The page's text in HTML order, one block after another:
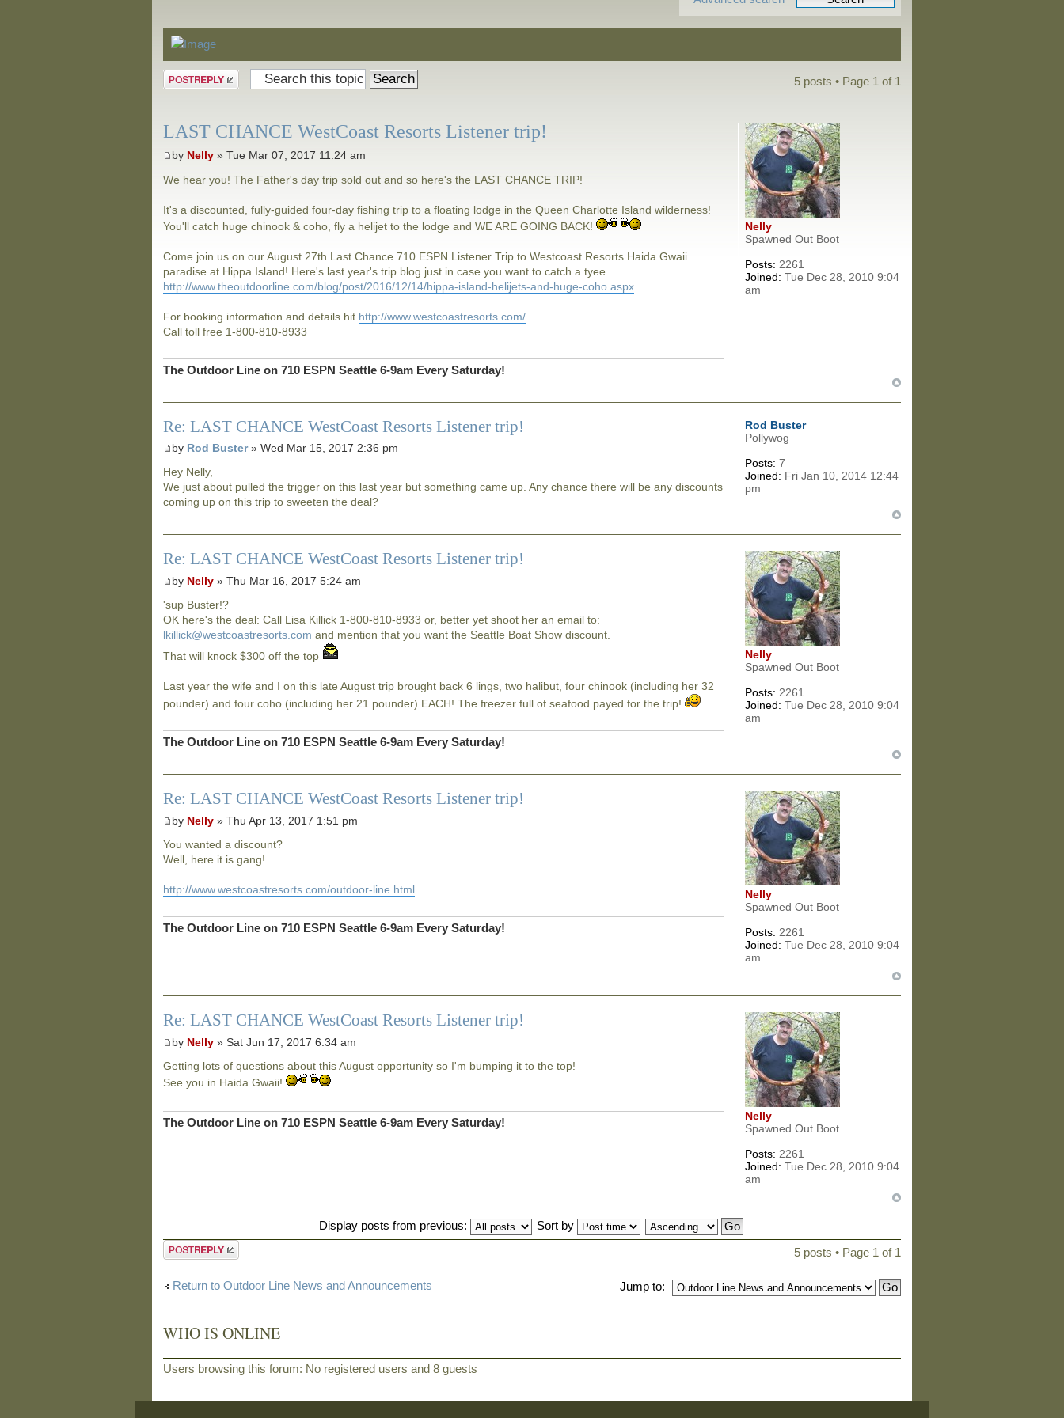
Post a reply 5 posts • Page 1 of 1
LAST CHANCE WestCoast Resorts Listener trip!
by Nelly » Tue Mar 07, 2017 11:24 am
We hear you! The Father's day trip sold out and so here's the LAST CHANCE TRIP!
It's a discounted, fully-guided four-day fishing trip to a floating lodge in the Queen Charlotte Island wilderness!
You'll catch huge chinook & coho, fly a helijet to the lodge and WE ARE GOING BACK!
Come join us on our August 27th Last Chance 710 ESPN Listener Trip to Westcoast Resorts Haida Gwaii
paradise at Hippa Island! Here's last year's trip blog just in case you want to catch a tyee...
http://www.theoutdoorline.com/blog/post/2016/12/14/hippa-island-helijets-and-huge-coho.aspx
For booking information and details hit http://www.westcoastresorts.com/
Call toll free 1-800-810-8933
The Outdoor Line on 710 ESPN Seattle 6-9am Every Saturday!
Nelly
Spawned Out Boot
Posts: 2261
Joined: Tue Dec 28, 2010 9:04
am
Re: LAST CHANCE WestCoast Resorts Listener trip!
by Rod Buster» Wed Mar 15, 2017 2:36 pm
Hey Nelly,
We just about pulled the trigger on this last year but something came up. Any chance there will be any discounts
coming up on this trip to sweeten the deal?
Rod Buster
Pollywog
Posts: 7
Joined: Fri Jan 10, 2014 12:44
pm
Re: LAST CHANCE WestCoast Resorts Listener trip!
by Nelly » Thu Mar 16, 2017 5:24 am
'sup Buster!?
OK here's the deal: Call Lisa Killick 1-800-810-8933 or, better yet shoot her an email to:
lkillick@westcoastresorts.com and mention that you want the Seattle Boat Show discount.
That will knock $300 off the top
Last year the wife and I on this late August trip brought back 6 lings, two halibut, four chinook (including her 32
pounder) and four coho (including her 21 pounder) EACH! The freezer full of seafood payed for the trip!
The Outdoor Line on 710 ESPN Seattle 6-9am Every Saturday!
Nelly
Spawned Out Boot
Posts: 2261
Joined: Tue Dec 28, 2010 9:04
am
Re: LAST CHANCE WestCoast Resorts Listener trip!
by Nelly » Thu Apr 13, 2017 1:51 pm
You wanted a discount?
Well, here it is gang!
http://www.westcoastresorts.com/outdoor-line.html
The Outdoor Line on 710 ESPN Seattle 6-9am Every Saturday!
Nelly
Spawned Out Boot
Posts: 2261
Joined: Tue Dec 28, 2010 9:04
am
Re: LAST CHANCE WestCoast Resorts Listener trip!
by Nelly » Sat Jun 17, 2017 6:34 am
Getting lots of questions about this August opportunity so I'm bumping it to the top!
See you in Haida Gwaii!
The Outdoor Line on 710 ESPN Seattle 6-9am Every Saturday!
Nelly
Spawned Out Boot
Posts: 2261
Joined: Tue Dec 28, 2010 9:04
am
Display posts from previous:
Sort by
Post a reply
5 posts • Page 1 of 1
Return to Outdoor Line News and Announcements Jump to:
WHO IS ONLINE
Users browsing this forum: No registered users and 8 guests